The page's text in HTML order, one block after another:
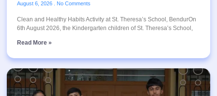
August 6, 2026 No Comments
Clean and Healthy Habits Activity at St. Theresa’s School, BendurOn
6th August 2026, the Kindergarten children of St. Theresa’s School,
Read More »